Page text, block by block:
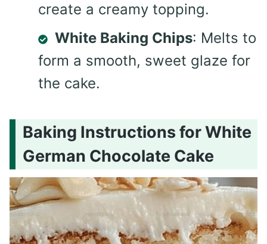
create a creamy topping.
White Baking Chips: Melts to
form a smooth, sweet glaze for
the cake.
Baking Instructions for White
German Chocolate Cake